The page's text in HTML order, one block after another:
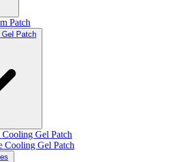
Patch
Gel Patch
Gel Patch
Cooling Gel Patch